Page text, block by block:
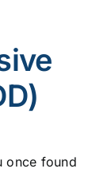
once found